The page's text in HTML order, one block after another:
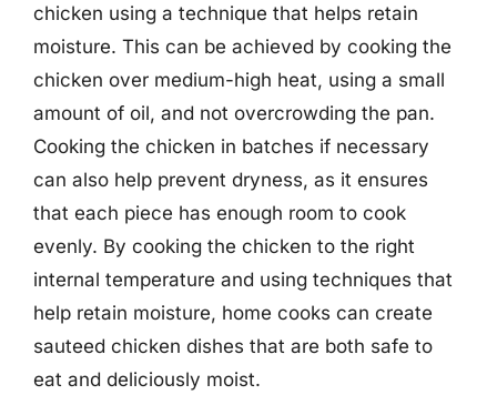
chicken using a technique that helps retain
moisture. This can be achieved by cooking the
chicken over medium-high heat, using a small
amount of oil, and not overcrowding the pan.
Cooking the chicken in batches if necessary
can also help prevent dryness, as it ensures
that each piece has enough room to cook
evenly. By cooking the chicken to the right
internal temperature and using techniques that
help retain moisture, home cooks can create
sauteed chicken dishes that are both safe to
eat and deliciously moist.